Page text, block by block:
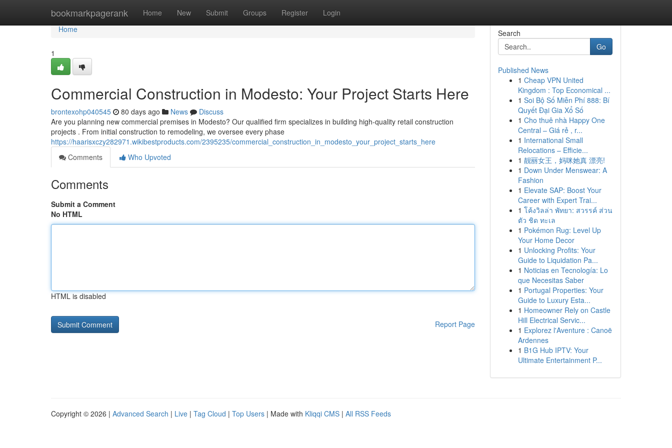
bookmarkpagerank Home New Submit Groups Register Login
Home
Home
1
Commercial Construction in Modesto: Your Project Starts Here
brontexohp040545 80 days ago News
Discuss
Are you planning new commercial premises in Modesto? Our qualified firm specializes in building high-quality retail construction
projects . From initial construction to remodeling, we oversee every phase
https://haarisxczy282971.wikibestproducts.com/2395235/commercial_construction_in_modesto_your_project_starts_here
Comments
Who Upvoted
Comments
Submit a Comment
No HTML
HTML is disabled
Report Page
Search
Go
Published News
1 Cheap VPN United
Kingdom : Top Economical ...
1 Soi Bộ Số Miễn Phí 888: Bí
Quyết Đại Gia Xổ Số
1 Cho thuê nhà Happy One
Central – Giá rẻ , r...
1 International Small
Relocations – Efficie...
1 靓丽女王，妈咪她真 漂亮!
1 Down Under Menswear: A
Fashion
1 Elevate SAP: Boost Your
Career with Expert Trai...
1 โค้งวิลล่า พัทยา: สวรรค์ ส่วน
ตัว ชิด ทะเล
1 Pokémon Rug: Level Up
Your Home Decor
1 Unlocking Profits: Your
Guide to Liquidation Pa...
1 Noticias en Tecnología: Lo
que Necesitas Saber
1 Portugal Properties: Your
Guide to Luxury Esta...
1 Homeowner Rely on Castle
Hill Electrical Servic...
1 Explorez l'Aventure : Canoë
Ardennes
1 B1G Hub IPTV: Your
Ultimate Entertainment P...
Copyright © 2026 | Advanced Search | Live | Tag Cloud | Top Users | Made with Kliqqi CMS | All RSS Feeds